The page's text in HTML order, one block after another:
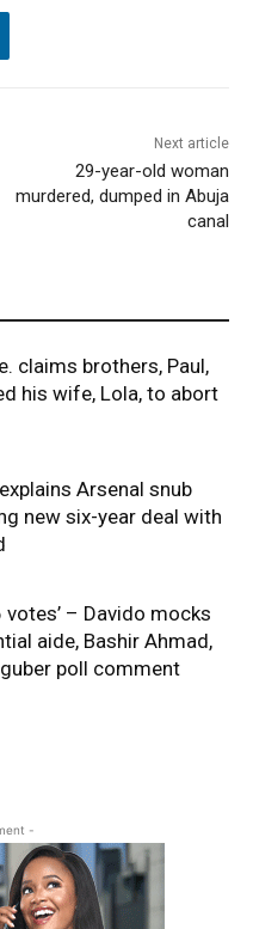
Next article
29-year-old woman
murdered, dumped in Abuja
canal
claims brothers, Paul,
his wife, Lola, to abort
Arsenal snub
new six-year deal with
votes’ – Davido mocks
aide, Bashir Ahmad,
poll comment
-